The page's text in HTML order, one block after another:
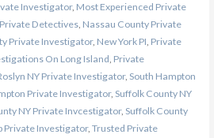
Investigator, Most Experienced Private
Detectives, Nassau County Private
Private Investigator, New York PI, Private
On Long Island, Private
NY Private Investigator, South Hampton
Private Investigator, Suffolk County NY
NY Private Invcestigator, Suffolk County
Private Investigator, Trusted Private